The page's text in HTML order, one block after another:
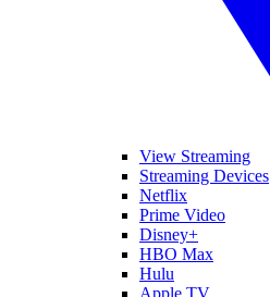
View Streaming
Streaming Devices
Netflix
Prime Video
Disney+
HBO Max
Hulu
Apple TV